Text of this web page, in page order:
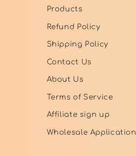
Products
Refund Policy
Shipping Policy
Contact Us
About Us
Terms of Service
Affiliate sign up
Wholesale Application